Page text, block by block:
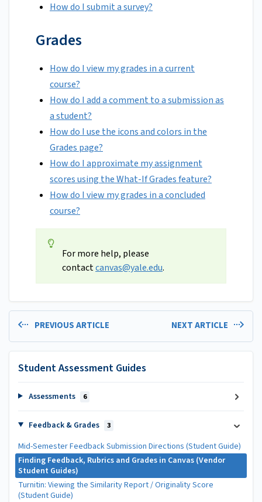
How do I submit a survey?
Grades
How do I view my grades in a current
course?
How do I add a comment to a submission as
a student?
How do I use the icons and colors in the
Grades page?
How do I approximate my assignment
scores using the What-If Grades feature?
How do I view my grades in a concluded
course?
For more help, please
contactcanvas@yale.edu.
PREVIOUS ARTICLE NEXT ARTICLE
Student Assessment Guides
Assessments 6
Feedback & Grades 3
Mid-Semester Feedback Submission Directions (Student Guide)
Finding Feedback, Rubrics and Grades in Canvas (Vendor
Student Guides)
Turnitin: Viewing the Similarity Report / Originality Score
(Student Guide)